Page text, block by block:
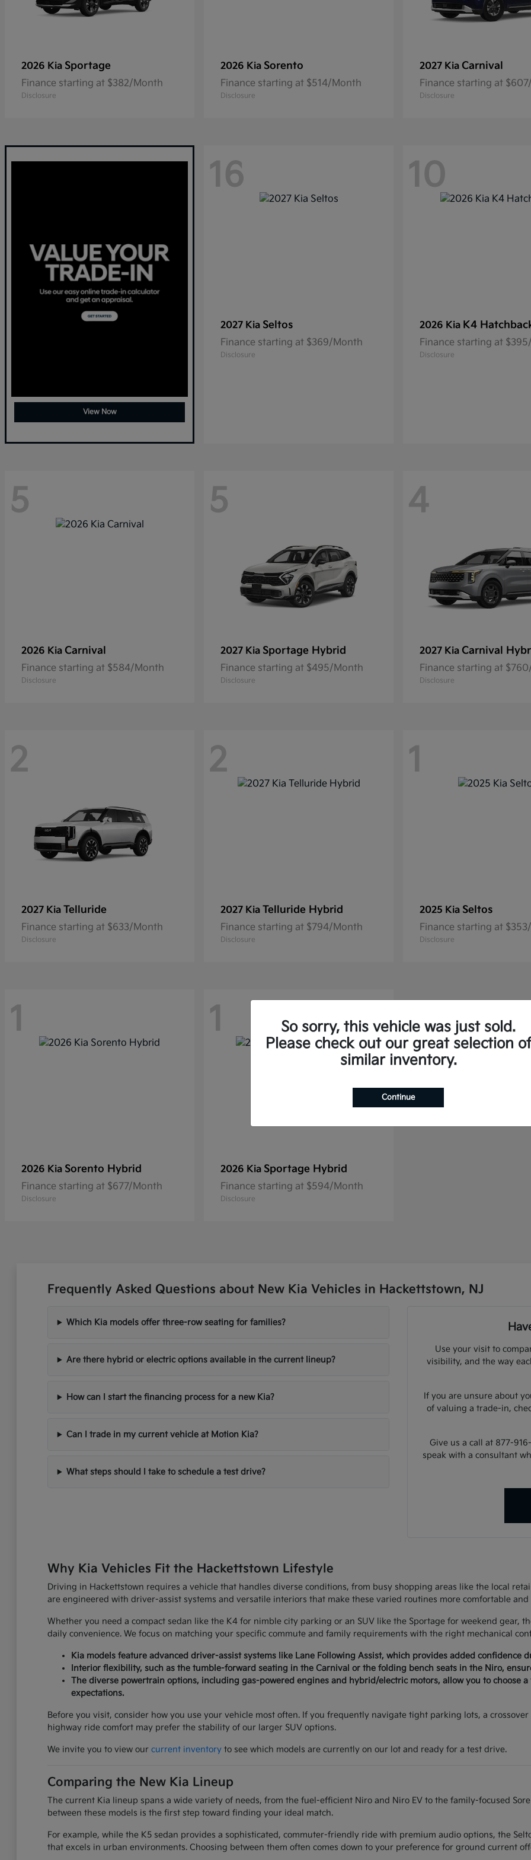
2026 Kia Sportage
Finance starting at $382/Month
Disclosure
2026 Kia Sorento
Finance starting at $514/Month
Disclosure
2027 Kia Carnival
Finance starting at
Disclosure
View Now
16
2027 Kia Seltos
Finance starting at $369/Month
Disclosure
10
2026 Kia K4
Finance starting at
Disclosure
5
2026 Kia Carnival
Finance starting at $584/Month
Disclosure
5
2027 Kia Sportage Hybrid
Finance starting at $495/Month
Disclosure
4
2027 Kia Carnival
Finance starting at
Disclosure
2
2027 Kia Telluride
Finance starting at $633/Month
Disclosure
2
2027 Kia Telluride Hybrid
Finance starting at $794/Month
Disclosure
1
2025 Kia Seltos
Finance starting at
Disclosure
1
2026 Kia Sorento Hybrid
Finance starting at $677/Month
Disclosure
1
2026 Kia Sportage Hybrid
Finance starting at $594/Month
Disclosure
Frequently Asked Questions about New Kia Vehicles in Hackettstown, NJ
Which Kia models offer three-row seating for families?
Are there hybrid or electric options available in the current lineup?
How can I start the financing process for a new Kia?
Can I trade in my current vehicle at Motion Kia?
What steps should I take to schedule a test drive?
Use your visit to
visibility, and the way
If you are unsure about
of valuing a trade-in,
Give us a call at 877-
speak with a consultant
Why Kia Vehicles Fit the Hackettstown Lifestyle
Driving in Hackettstown requires a vehicle that handles diverse conditions, from busy shopping areas like the local
are engineered with driver-assist systems and versatile interiors that make these varied routines more comfortable and
Whether you need a compact sedan like the K4 for nimble city parking or an SUV like the Sportage for weekend gear,
daily convenience. We focus on matching your specific commute and family requirements with the right mechanical
Kia models feature advanced driver-assist systems like Lane Following Assist, which provides added
Interior flexibility, such as the tumble-forward seating in the Carnival or the folding bench seats in the Niro,
The diverse powertrain options, including gas-powered engines and hybrid/electric motors, allow you to choose
expectations.
Before you visit, consider how you use your vehicle most often. If you frequently navigate tight parking lots, a
highway ride comfort may prefer the stability of our larger SUV options.
We invite you to view our current inventoryto see which models are currently on our lot and ready for a test drive.
Comparing the New Kia Lineup
The current Kia lineup spans a wide variety of needs, from the fuel-efficient Niro and Niro EV to the family-focused
between these models is the first step toward finding your ideal match.
For example, while the K5 sedan provides a sophisticated, commuter-friendly ride with premium audio options, the
that excels in urban environments. Choosing between them often comes down to your preference for ground current
So sorry, this vehicle was just sold.
Please check out our great selection of
similar inventory.
Continue